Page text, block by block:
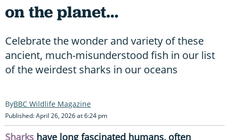
on the planet...
Celebrate the wonder and variety of these
ancient, much-misunderstood fish in our list
of the weirdest sharks in our oceans
BBC Wildlife Magazine
Published: April 26, 2026 at 6:24 pm
Sharks have long fascinated humans, often